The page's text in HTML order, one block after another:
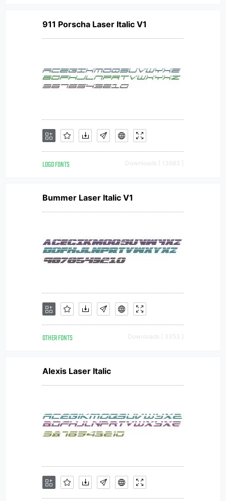
911 Porscha Laser Italic V1
LOGO FONTS Downloads [ 13693 ]
Bummer Laser Italic V1
OTHER FONTS Downloads [ 3353 ]
Alexis Laser Italic